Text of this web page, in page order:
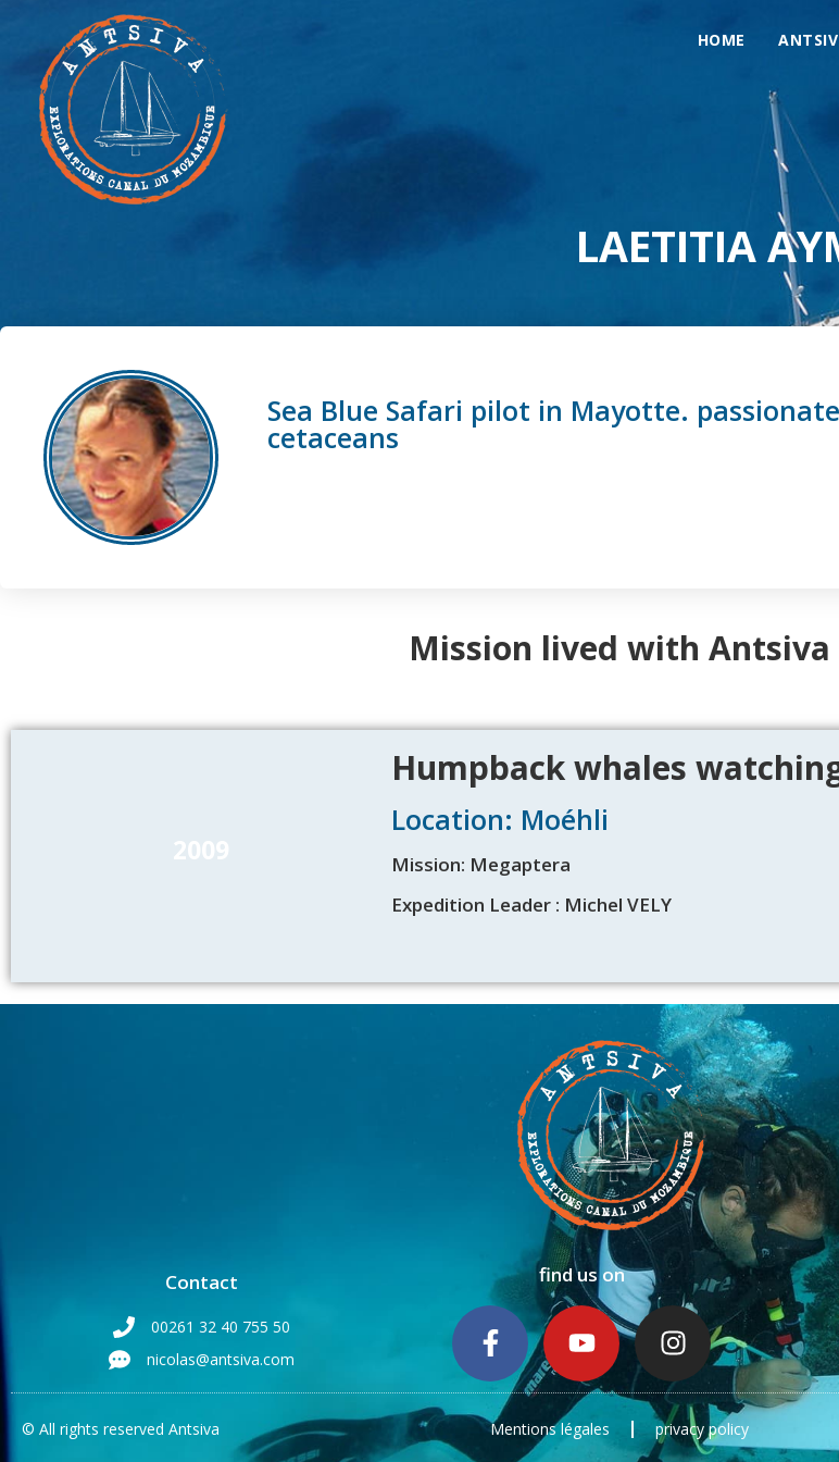
HOME
LAETITIA
Sea Blue Safari pilot in Mayotte.
cetaceans
Mission lived with Antsiva
2009
Humpback whales
Location: Moéhli
Mission: Megaptera
Expedition Leader : Michel VELY
Contact
00261 32 40 755 50
nicolas@antsiva.com
find us on
© All rights reserved Antsiva Mentions légales privacy policy